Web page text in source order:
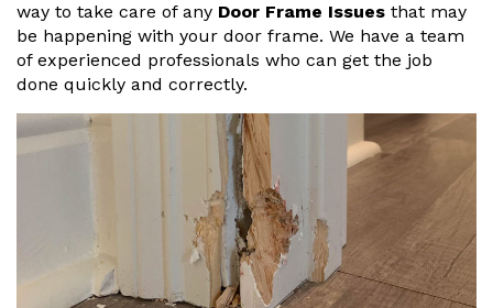
way to take care of any Door Frame Issues that may
be happening with your door frame. We have a team
of experienced professionals who can get the job
done quickly and correctly.